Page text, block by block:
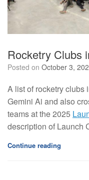
Rocketry Clubs
Posted on October 3,
A list of rocketry clubs
Gemini Ai and also
teams at the 2025
description of Launch
Continue reading